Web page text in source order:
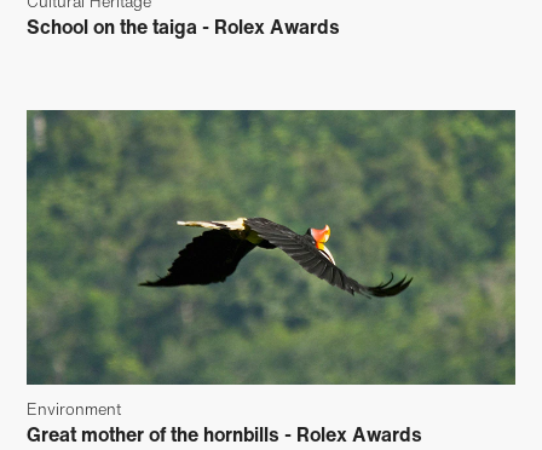
School on the taiga - Rolex Awards
Environment
Great mother of the hornbills - Rolex Awards